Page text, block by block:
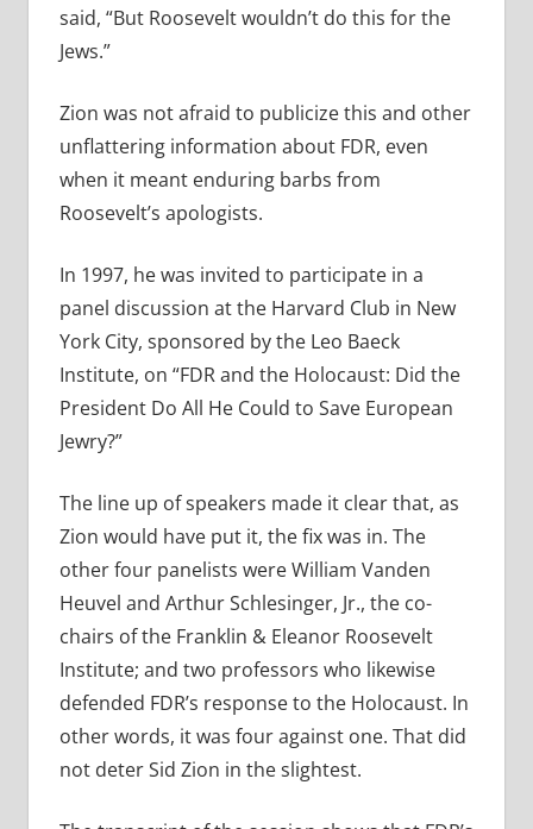
said, “But Roosevelt wouldn’t do this for the
Jews.”
Zion was not afraid to publicize this and other
unflattering information about FDR, even
when it meant enduring barbs from
Roosevelt’s apologists.
In 1997, he was invited to participate in a
panel discussion at the Harvard Club in New
York City, sponsored by the Leo Baeck
Institute, on “FDR and the Holocaust: Did the
President Do All He Could to Save European
Jewry?”
The line up of speakers made it clear that, as
Zion would have put it, the fix was in. The
other four panelists were William Vanden
Heuvel and Arthur Schlesinger, Jr., the co-
chairs of the Franklin & Eleanor Roosevelt
Institute; and two professors who likewise
defended FDR’s response to the Holocaust. In
other words, it was four against one. That did
not deter Sid Zion in the slightest.